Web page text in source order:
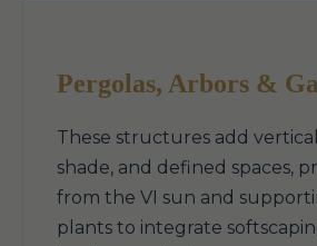
Pergolas, Arbors &
These structures add
shade, and defined spaces,
from the VI sun and
plants to integrate